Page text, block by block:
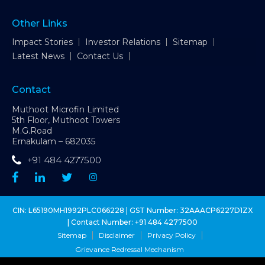
Other Links
Impact Stories Investor Relations
Sitemap
Latest News
Contact Us
Contact
Muthoot Microfin Limited
5th Floor, Muthoot Towers
M.G.Road
Ernakulam – 682035
+91 484 4277500
CIN: L65190MH1992PLC066228 | GST Number: 32AAACP6227D1ZX
| Contact Number: +91 484 4277500
Sitemap
Disclaimer
Privacy Policy
Grievance Redressal Mechanism